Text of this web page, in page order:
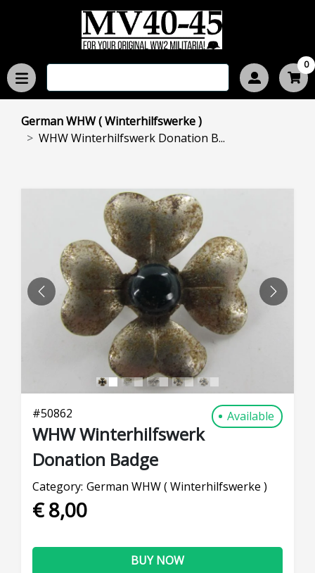
0
German WHW ( Winterhilfswerke )
WHW Winterhilfswerk Donation B...
PREVIOUS NEXT
#50862 Available
WHW Winterhilfswerk
Donation Badge
Category: German WHW ( Winterhilfswerke )
€ 8,00
BUY NOW